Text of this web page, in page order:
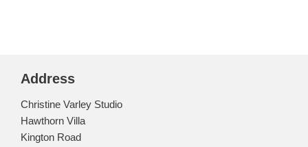
Address
Christine Varley Studio
Hawthorn Villa
Kington Road